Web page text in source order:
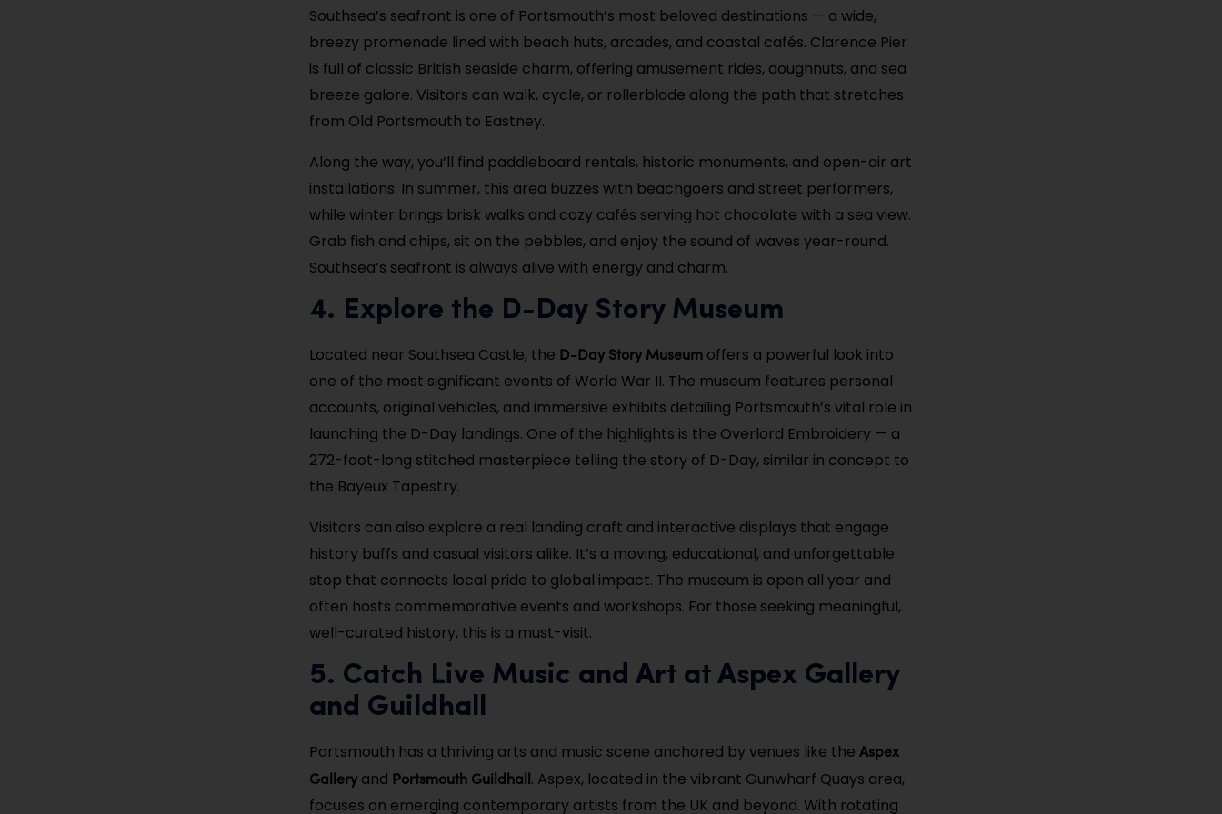
Southsea’s seafront is one of Portsmouth’s most beloved destinations — a wide,
breezy promenade lined with beach huts, arcades, and coastal cafés. Clarence Pier
is full of classic British seaside charm, offering amusement rides, doughnuts, and sea
breeze galore. Visitors can walk, cycle, or rollerblade along the path that stretches
from Old Portsmouth to Eastney.
Along the way, you’ll find paddleboard rentals, historic monuments, and open-air art
installations. In summer, this area buzzes with beachgoers and street performers,
while winter brings brisk walks and cozy cafés serving hot chocolate with a sea view.
Grab fish and chips, sit on the pebbles, and enjoy the sound of waves year-round.
Southsea’s seafront is always alive with energy and charm.
4. Explore the D-Day Story Museum
Located near Southsea Castle, the D-Day Story Museum offers a powerful look into
one of the most significant events of World War II. The museum features personal
accounts, original vehicles, and immersive exhibits detailing Portsmouth’s vital role in
launching the D-Day landings. One of the highlights is the Overlord Embroidery — a
272-foot-long stitched masterpiece telling the story of D-Day, similar in concept to
the Bayeux Tapestry.
Visitors can also explore a real landing craft and interactive displays that engage
history buffs and casual visitors alike. It’s a moving, educational, and unforgettable
stop that connects local pride to global impact. The museum is open all year and
often hosts commemorative events and workshops. For those seeking meaningful,
well-curated history, this is a must-visit.
5. Catch Live Music and Art at Aspex Gallery
and Guildhall
Portsmouth has a thriving arts and music scene anchored by venues like the Aspex
Gallery and Portsmouth Guildhall. Aspex, located in the vibrant Gunwharf Quays area,
focuses on emerging contemporary artists from the UK and beyond. With rotating